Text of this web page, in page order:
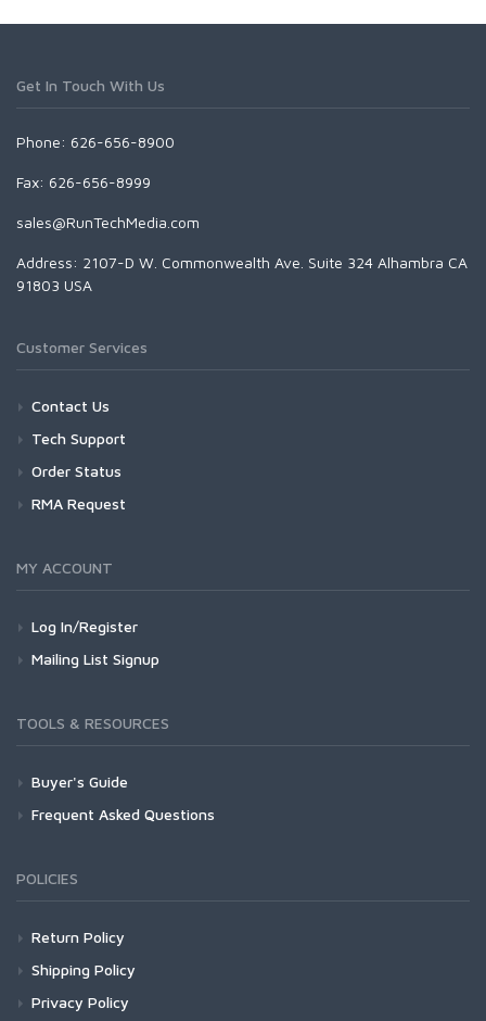
Get In Touch With Us
Phone: 626-656-8900
Fax: 626-656-8999
sales@RunTechMedia.com
Address: 2107-D W. Commonwealth Ave. Suite 324 Alhambra CA
91803 USA
Customer Services
Contact Us
Tech Support
Order Status
RMA Request
MY ACCOUNT
Log In/Register
Mailing List Signup
TOOLS & RESOURCES
Buyer's Guide
Frequent Asked Questions
POLICIES
Return Policy
Shipping Policy
Privacy Policy